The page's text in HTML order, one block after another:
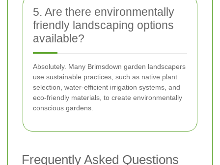
5. Are there environmentally
friendly landscaping options
available?
Absolutely. Many Brimsdown garden landscapers
use sustainable practices, such as native plant
selection, water-efficient irrigation systems, and
eco-friendly materials, to create environmentally
conscious gardens.
Frequently Asked Questions